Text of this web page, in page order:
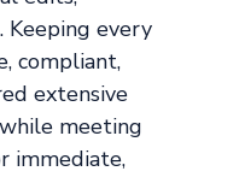
Keeping every
compliant,
extensive
meeting
immediate,